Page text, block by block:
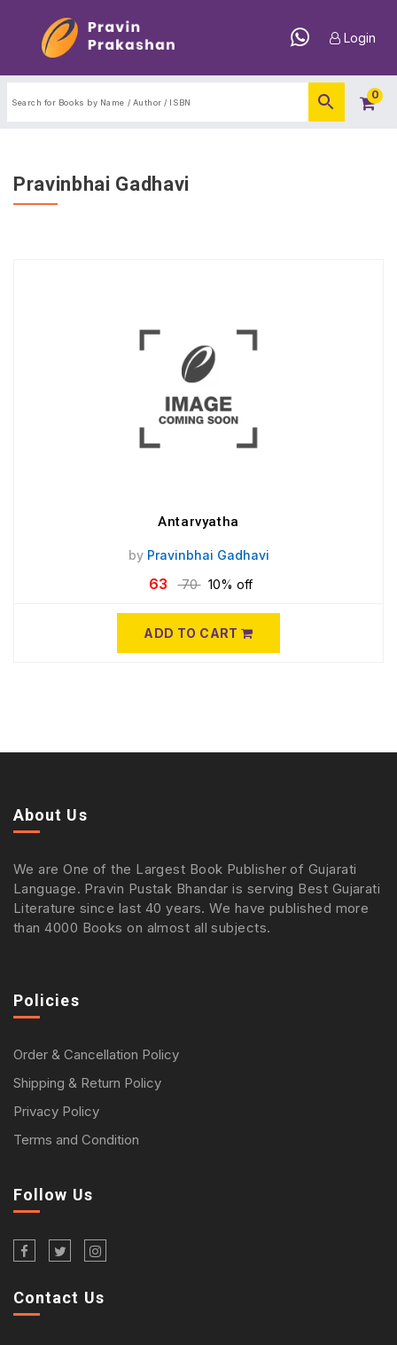
Login
0
Pravinbhai Gadhavi
Antarvyatha
by Pravinbhai Gadhavi
63 70 10% off
ADD TO CART
About Us
We are One of the Largest Book Publisher of Gujarati
Language. Pravin Pustak Bhandar is serving Best Gujarati
Literature since last 40 years. We have published more
than 4000 Books on almost all subjects.
Policies
Order & Cancellation Policy
Shipping & Return Policy
Privacy Policy
Terms and Condition
Follow Us
Contact Us